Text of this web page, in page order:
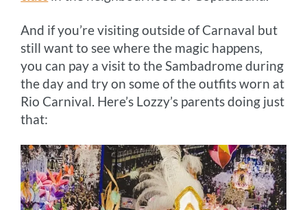
And if you’re visiting outside of Carnaval but
still want to see where the magic happens,
you can pay a visit to the Sambadrome during
the day and try on some of the outfits worn at
Rio Carnival. Here’s Lozzy’s parents doing just
that: